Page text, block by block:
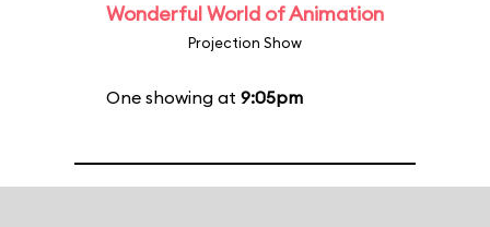
Wonderful World of Animation
Projection Show
One showing at 9:05pm